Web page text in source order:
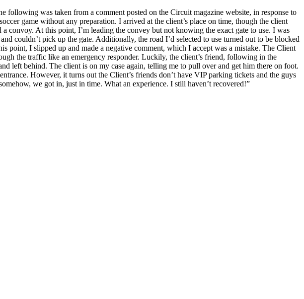
was taken from a comment posted on the Circuit magazine website, in response to
game without any preparation. I arrived at the client’s place on time, though the client
convoy. At this point, I’m leading the convey but not knowing the exact gate to use. I was
couldn’t pick up the gate. Additionally, the road I’d selected to use turned out to be blocked
point, I slipped up and made a negative comment, which I accept was a mistake. The Client
the traffic like an emergency responder. Luckily, the client’s friend, following in the
left behind. The client is on my case again, telling me to pull over and get him there on foot.
However, it turns out the Client’s friends don’t have VIP parking tickets and the guys
we got in, just in time. What an experience. I still haven’t recovered!”